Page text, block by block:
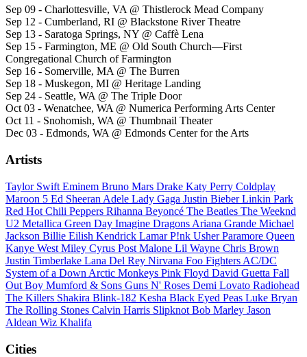
Sep 09 - Charlottesville, VA @ Thistlerock Mead Company
Sep 12 - Cumberland, RI @ Blackstone River Theatre
Sep 13 - Saratoga Springs, NY @ Caffè Lena
Sep 15 - Farmington, ME @ Old South Church—First
Congregational Church of Farmington
Sep 16 - Somerville, MA @ The Burren
Sep 18 - Muskegon, MI @ Heritage Landing
Sep 24 - Seattle, WA @ The Triple Door
Oct 03 - Wenatchee, WA @ Numerica Performing Arts Center
Oct 11 - Snohomish, WA @ Thumbnail Theater
Dec 03 - Edmonds, WA @ Edmonds Center for the Arts
Artists
Taylor Swift Eminem Bruno Mars Drake Katy Perry Coldplay
Maroon 5 Ed Sheeran Adele Lady Gaga Justin BieberLinkin Park
Red Hot Chili Peppers Rihanna Beyoncé The Beatles The Weeknd
U2 Metallica Green Day Imagine Dragons Ariana Grande Michael
Jackson Billie Eilish Kendrick LamarP!nk UsherParamore Queen
Kanye West Miley Cyrus Post Malone Lil Wayne Chris Brown
Justin Timberlake Lana Del Rey Nirvana Foo Fighters AC/DC
System of a Down Arctic Monkeys Pink Floyd David Guetta Fall
Out Boy Mumford & Sons Guns N' Roses Demi Lovato Radiohead
The Killers Shakira Blink-182 Kesha Black Eyed Peas Luke Bryan
The Rolling Stones Calvin Harris Slipknot Bob Marley Jason
Aldean Wiz Khalifa
Cities